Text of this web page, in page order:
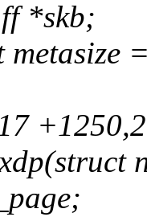
*skb;
metasize